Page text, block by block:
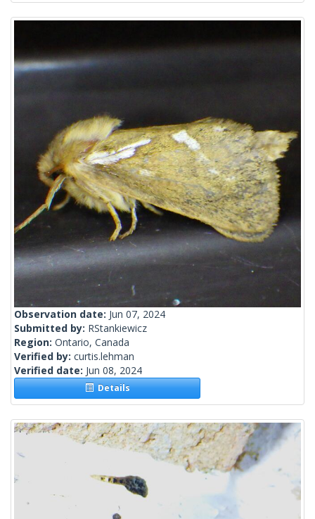
Observation date: Jun 07, 2024
Submitted by: RStankiewicz
Region: Ontario, Canada
Verified by: curtis.lehman
Verified date: Jun 08, 2024
Details